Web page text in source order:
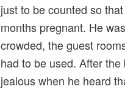
just to be counted so
months pregnant. He
crowded, the guest
had to be used. After
jealous when he heard